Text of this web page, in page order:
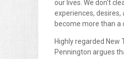
our lives. We don't
experiences, desires,
become more than
Highly regarded
Pennington argues